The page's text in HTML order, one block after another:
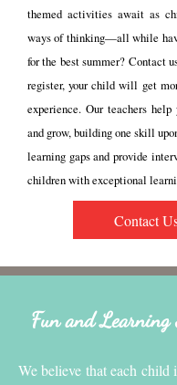
themed activities await as
ways of thinking—all while
for the best summer? Contact
register, your child will get
experience. Our teachers
and grow, building one skill
learning gaps and provide
children with exceptional
Contact
Fun and Learning
We believe that each child